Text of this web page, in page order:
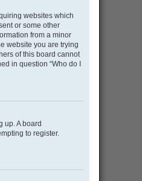
websites which
or some other
from a minor
website you are trying
of this board cannot
in question “Who do I
up. A board
to register.